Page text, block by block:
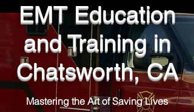
EMT Education
and Training in
Chatsworth, CA
Mastering the Art of Saving Lives